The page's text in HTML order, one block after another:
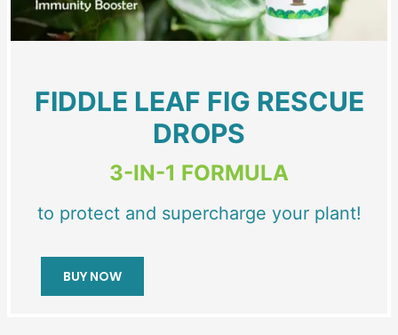
FIDDLE LEAF FIG RESCUE
DROPS
3-IN-1 FORMULA
to protect and supercharge your plant!
BUY NOW